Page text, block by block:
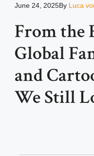
June 24, 2025By Luca
From the
Global
and
We Still